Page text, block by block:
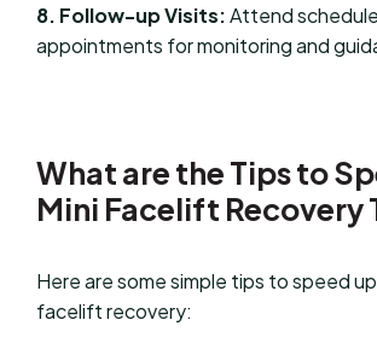
8. Follow-up Visits:Attend
appointments for monitoring and
What are the Tips to
Mini Facelift Recovery
Here are some simple tips to speed
facelift recovery: